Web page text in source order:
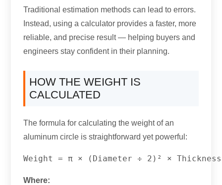
Traditional estimation methods can lead to errors.
Instead, using a calculator provides a faster, more
reliable,and precise result — helping buyers and
engineers stay confident in their planning.
HOW THE WEIGHT IS
CALCULATED
The formula for calculating the weight of an
aluminum circle is straightforward yet powerful :
Where: